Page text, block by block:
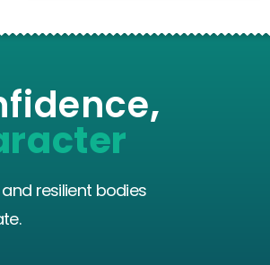
,
resilient bodies